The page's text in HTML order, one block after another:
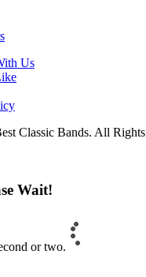
Us
Classic Bands. All Rights
Wait!
or two.